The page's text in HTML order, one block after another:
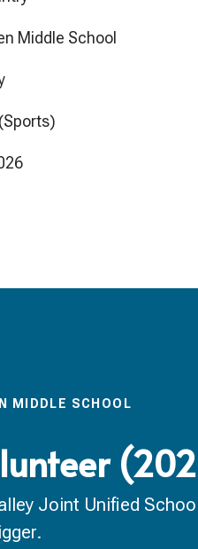
Middle School
MIDDLE SCHOOL
Joint Unified